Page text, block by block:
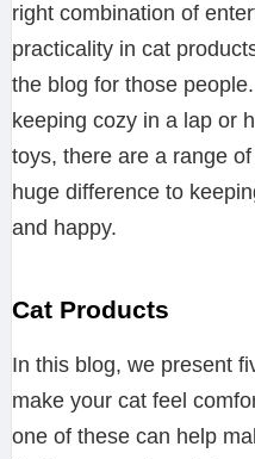
right combination of
practicality in cat
the blog for those
keeping cozy in a lap or
toys, there are a range
huge difference to
and happy.
Cat Products
In this blog, we present
make your cat feel
one of these can help